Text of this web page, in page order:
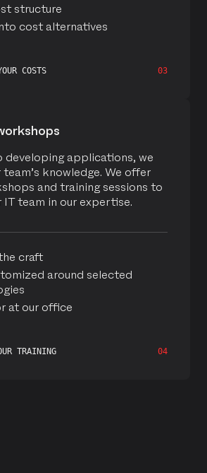
structure
cost alternatives
COSTS 03
developing applications, we
team’s knowledge. We offer
and training sessions to
IT team in our expertise.
craft
around selected
at our office
TRAINING 04